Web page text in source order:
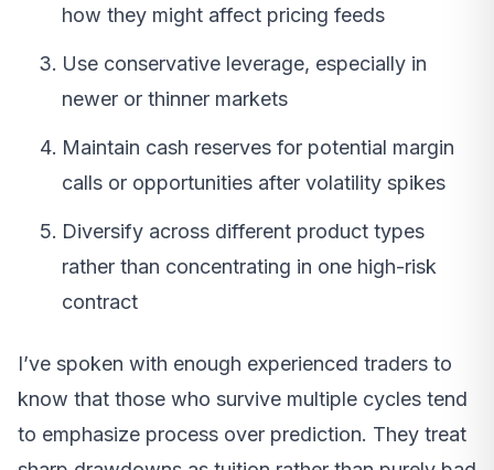
how they might affect pricing feeds
Use conservative leverage, especially in
newer or thinner markets
Maintain cash reserves for potential margin
calls or opportunities after volatility spikes
Diversify across different product types
rather than concentrating in one high-risk
contract
I’ve spoken with enough experienced traders to
know that those who survive multiple cycles tend
to emphasize process over prediction. They treat